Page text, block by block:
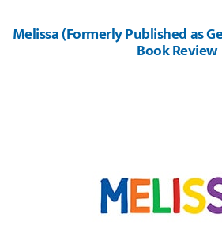
Melissa (Formerly Published as
Book Review